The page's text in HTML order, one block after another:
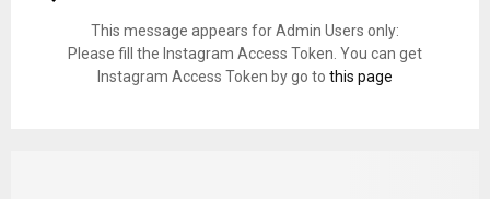
This message appears for Admin Users only:
Please fill the Instagram Access Token. You can get
Instagram Access Token by go to this page